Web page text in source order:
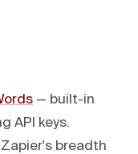
— built-in
API keys.
Zapier's breadth